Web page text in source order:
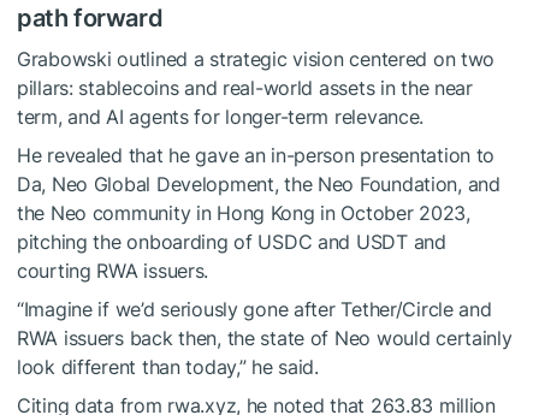
path forward
Grabowski outlined a strategic vision centered on two
pillars: stablecoins and real-world assets in the near
term, and AI agents for longer-term relevance.
He revealed that he gave an in-person presentation to
Da, Neo Global Development, the Neo Foundation, and
the Neo community in Hong Kong in October 2023,
pitching the onboarding of USDC and USDT and
courting RWA issuers.
“Imagine if we’d seriously gone after Tether/Circle and
RWA issuers back then, the state of Neo would certainly
look different than today,” he said.
Citing data from rwa.xyz, he noted that 263.83 million